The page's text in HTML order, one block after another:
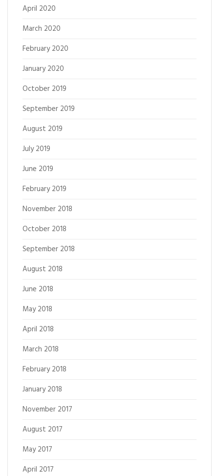
April 2020
March 2020
February 2020
January 2020
October 2019
September 2019
August 2019
July 2019
June 2019
February 2019
November 2018
October 2018
September 2018
August 2018
June 2018
May 2018
April 2018
March 2018
February 2018
January 2018
November 2017
August 2017
May 2017
April 2017